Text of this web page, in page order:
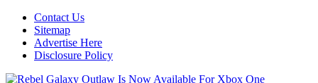
Contact Us
Sitemap
Advertise Here
Disclosure Policy